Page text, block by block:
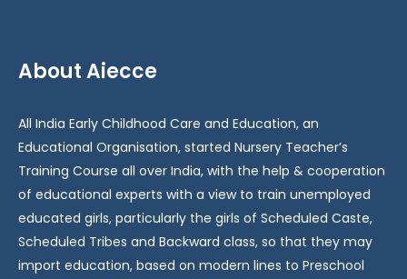
About Aiecce
All India Early Childhood Care and Education, an
Educational Organisation, started Nursery Teacher’s
Training Course all over India, with the help & cooperation
of educational experts with a view to train unemployed
educated girls, particularly the girls of Scheduled Caste,
Scheduled Tribes and Backward class, so that they may
import education, based on modern lines to Preschool